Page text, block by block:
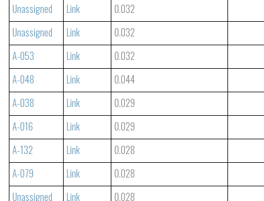
Unassigned
Link
0.032
Unassigned
Link
0.032
A-053
Link
0.032
A-048
Link
0.044
A-038
Link
0.029
A-016
Link
0.029
A-132
Link
0.028
A-079
Link
0.028
Unassigned
Link
0.028